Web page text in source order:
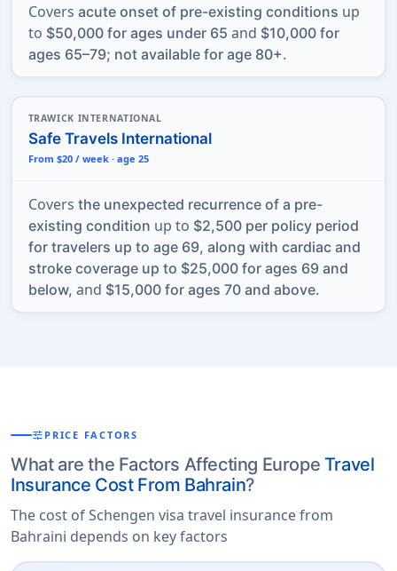
Covers acute onset of pre-existing conditions up
to $50,000 for ages under 65 and $10,000 for
ages 65–79; not available for age 80+.
TRAWICK INTERNATIONAL
Safe Travels International
From $20 / week · age 25
Covers the unexpected recurrence of a pre-
existing condition up to $2,500 per policy period
for travelers up to age 69, along with cardiac and
stroke coverage up to $25,000 for ages 69 and
below, and $15,000 for ages 70 and above.
tune PRICE FACTORS
What are the Factors Affecting Europe Travel
Insurance Cost From Bahrain?
The cost of Schengen visa travel insurance from
Bahraini depends on key factors